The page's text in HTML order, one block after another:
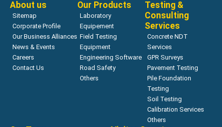
About us
Sitemap
Corporate Profile
Our Business Alliances
News & Events
Careers
Contact Us
Our Products
Laboratory
Equipement
Field Testing
Equipment
Engineering Software
Road Safety
Others
Testing &
Consulting
Services
Concrete NDT
Services
GPR Surveys
Pavement Testing
Pile Foundation
Testing
Soil Testing
Calibration Services
Others